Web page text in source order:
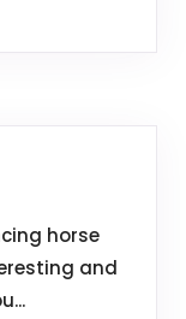
horse
and